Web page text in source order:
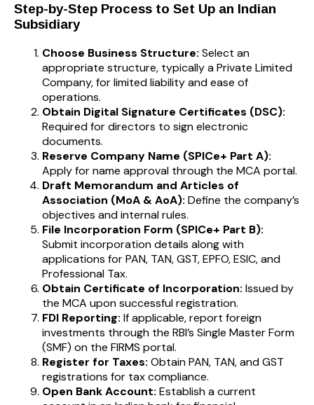
Step-by-Step Process to Set Up an Indian
Subsidiary
Choose Business Structure: Select an
appropriate structure, typically a Private Limited
Company, for limited liability and ease of
operations.
Obtain Digital Signature Certificates (DSC):
Required for directors to sign electronic
documents.
Reserve Company Name (SPICe+ Part A):
Apply for name approval through the MCA portal.
Draft Memorandum and Articles of
Association (MoA & AoA): Define the company’s
objectives and internal rules.
File Incorporation Form (SPICe+ Part B):
Submit incorporation details along with
applications for PAN, TAN, GST, EPFO, ESIC, and
Professional Tax.
Obtain Certificate of Incorporation: Issued by
the MCA upon successful registration.
FDI Reporting: If applicable, report foreign
investments through the RBI’s Single Master Form
(SMF) on the FIRMS portal.
Register for Taxes: Obtain PAN, TAN, and GST
registrations for tax compliance.
Open Bank Account: Establish a current